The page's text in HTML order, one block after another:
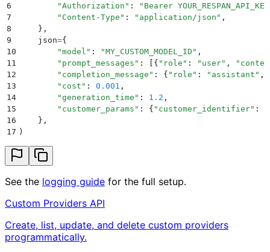
6
        "
Authorization " : " Bearer YOUR_RESPAN_API_KEY
7
        "
Content-Type " : " application/json " ,
8
    },
9
    json
={
10
        "
model " : "MY_CUSTOM_MODEL_ID " ,
11
        "
prompt_messages " : [{ " role " : " user" , "
12
        "
completion_message " : { " role " : " assistant " ,
13
        "
cost " : 0.001 ,
14
        "
generation_time " : 1.2 ,
15
        "
customer_params " : { " customer_identifier" :
16
    },
17 )
See the logging guide for the full setup.
Custom Providers API
Create, list, update, and delete custom providers
programmatically.